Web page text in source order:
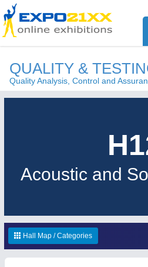
QUALITY &
Quality Analysis, Control and
Acoustic and
Hall Map / Categories